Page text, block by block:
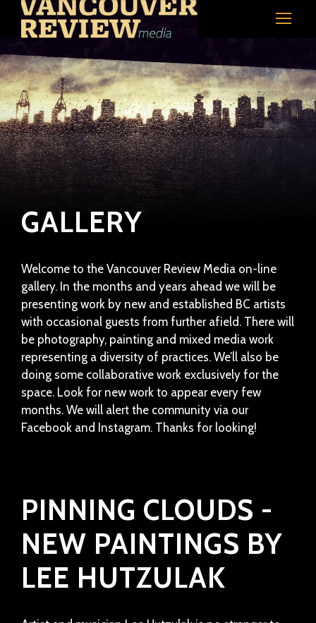
GALLERY
Welcome to the Vancouver Review Media on-line
gallery. In the months and years ahead we will be
presenting work by new and established BC artists
with occasional guests from further afield. There will
be photography, painting and mixed media work
representing a diversity of practices. We’ll also be
doing some collaborative work exclusively for the
space. Look for new work to appear every few
months. We will alert the community via our
Facebook and Instagram. Thanks for looking!
PINNING CLOUDS -
NEW PAINTINGS BY
LEE HUTZULAK